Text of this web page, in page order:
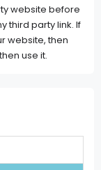
website before
third party link. If
website, then
use it.